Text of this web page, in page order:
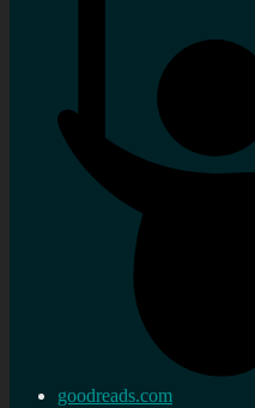
goodreads.com